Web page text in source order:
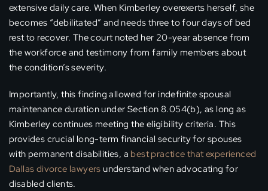
extensive daily care. When Kimberley overexerts herself, she
becomes “debilitated” and needs three to four days of bed
rest to recover. The court noted her 20-year absence from
the workforce and testimony from family members about
the condition’s severity.
Importantly, this finding allowed for indefinite spousal
maintenance duration under Section 8.054(b), as long as
Kimberley continues meeting the eligibility criteria. This
provides crucial long-term financial security for spouses
with permanent disabilities, a best practice that experienced
Dallas divorce lawyers understand when advocating for
disabled clients.